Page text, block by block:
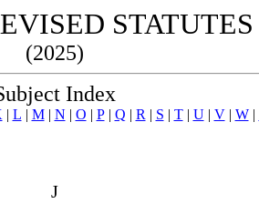
STATUTES
(2025)
Index
| L | M| N | O | P| Q | R | S | T| U| V| W|
J